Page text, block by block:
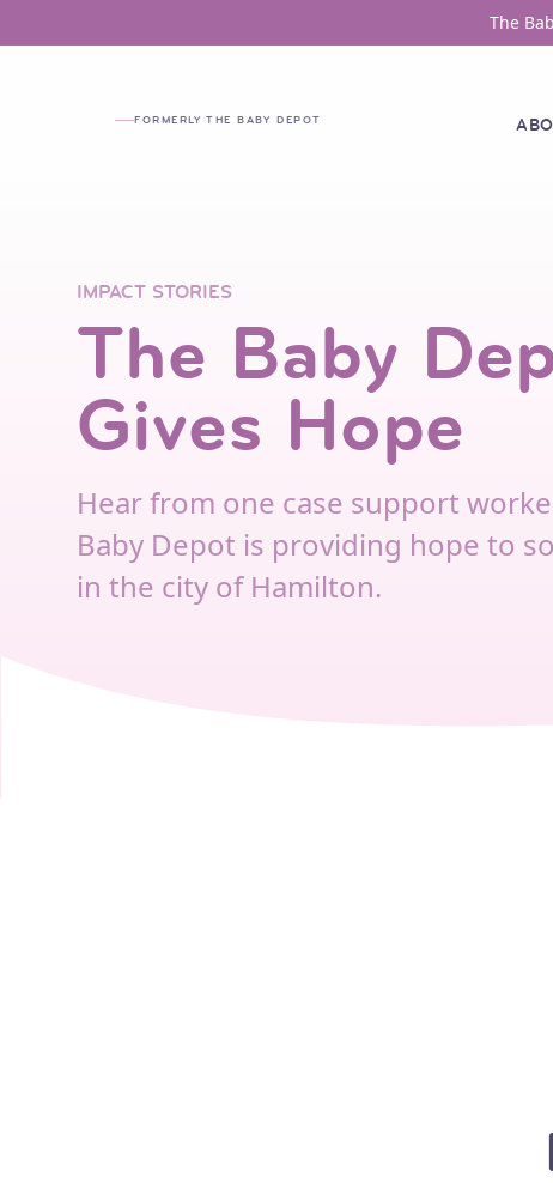
The
FORMERLY THE BABY DEPOT
IMPACT STORIES
The Baby
Gives Hope
Hear from one case support
Baby Depot is providing hope to
in the city of Hamilton.